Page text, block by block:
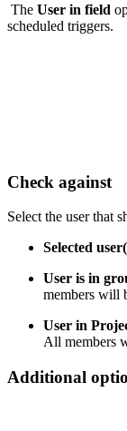
The User in field
scheduled triggers.
Check against
Select the user that
Selected
User is in
members will
User in
All members
Additional